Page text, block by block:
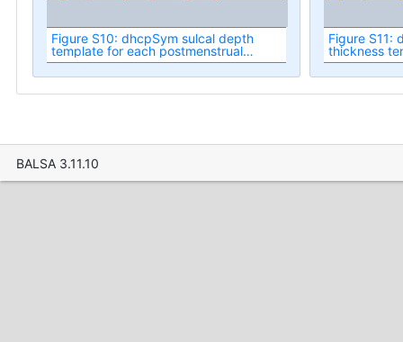
Figure S10: dhcpSym sulcal depth
template for each postmenstrual
week.
Figure S11:
thickness
BALSA 3.11.10